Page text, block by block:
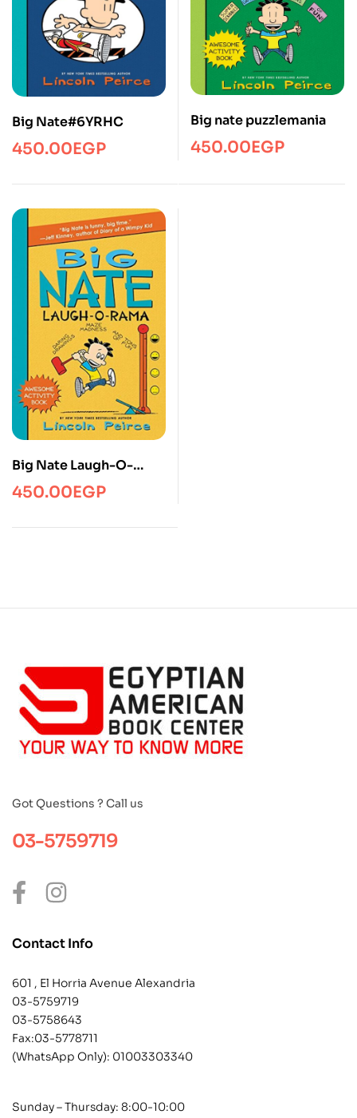
Big Nate#6YRHC
450.00EGP
Big nate puzzlemania
450.00EGP
Big Nate Laugh-O-
Rama
450.00EGP
Got Questions ? Call us
03-5759719
Contact Info
601 , El Horria Avenue Alexandria
03-5759719
03-5758643
Fax:03-5778711
(WhatsApp Only): 01003303340
Sunday – Thursday: 8:00-10:00